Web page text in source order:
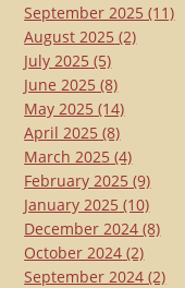
September 2025 (11)
August 2025 (2)
July 2025 (5)
June 2025 (8)
May 2025 (14)
April 2025 (8)
March 2025 (4)
February 2025 (9)
January 2025 (10)
December 2024 (8)
October 2024 (2)
September 2024 (2)